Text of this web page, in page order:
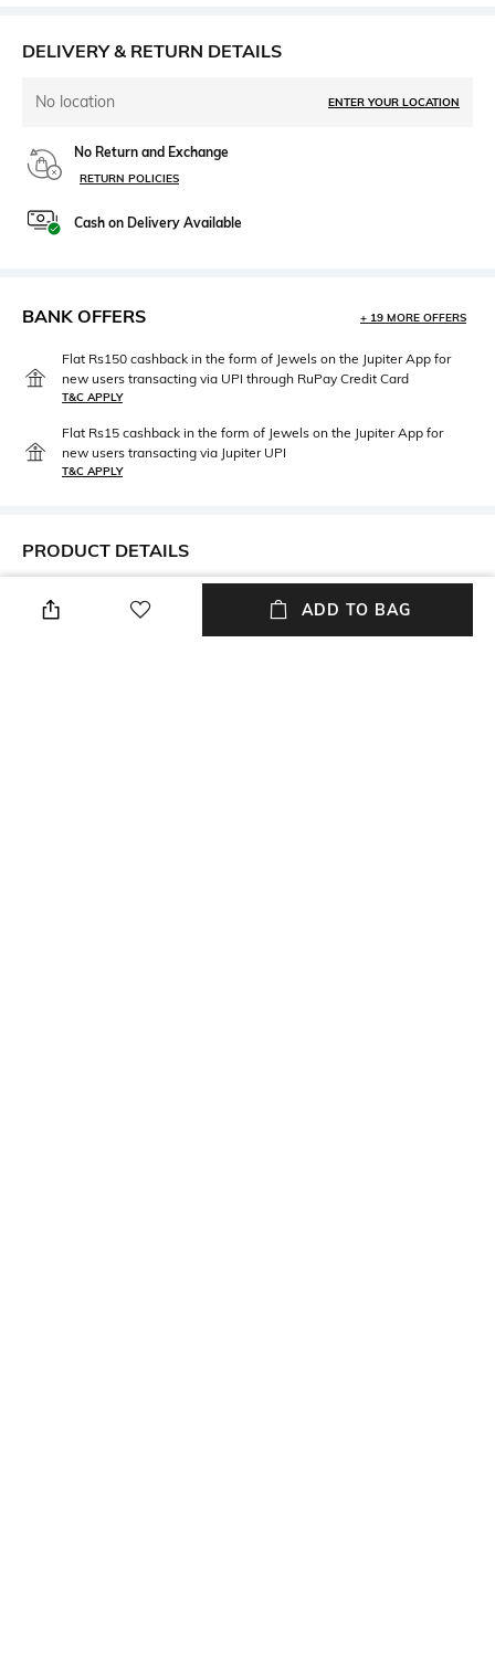
DELIVERY & RETURN DETAILS
No location ENTER YOUR LOCATION
No Return and Exchange
RETURN POLICIES
Cash on Delivery Available
BANK OFFERS + 19 MORE OFFERS
Flat Rs150 cashback in the form of Jewels on the Jupiter App for
new users transacting via UPI through RuPay Credit Card
T&C APPLY
Flat Rs15 cashback in the form of Jewels on the Jupiter App for
new users transacting via Jupiter UPI
T&C APPLY
PRODUCT DETAILS
Package Contains
Package contains: 1 swimsuit
Fabric Composition
Polyester
ADD TO BAG